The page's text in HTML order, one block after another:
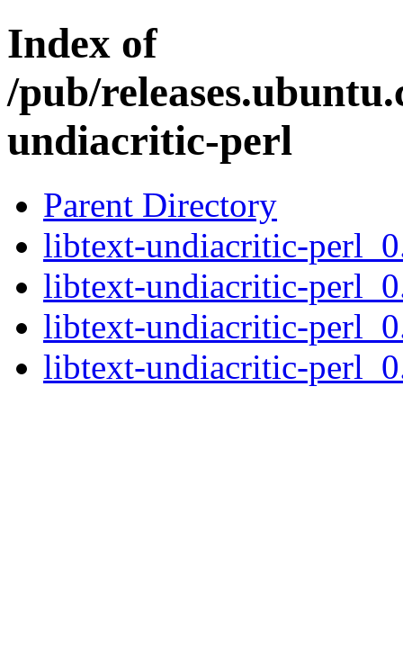
Index of
/pub/
undiacritic-perl
Parent Directory
libtext-undiacritic-
libtext-undiacritic-
libtext-undiacritic-
libtext-undiacritic-